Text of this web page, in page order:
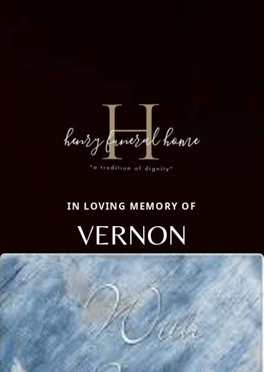
IN LOVING MEMORY OF
VERNON